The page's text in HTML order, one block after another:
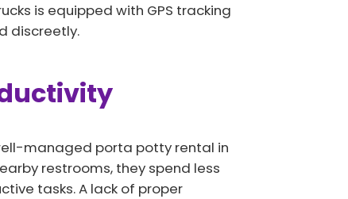
is equipped with GPS tracking
discreetly.
managed porta potty rental in
restrooms, they spend less
tasks. A lack of proper